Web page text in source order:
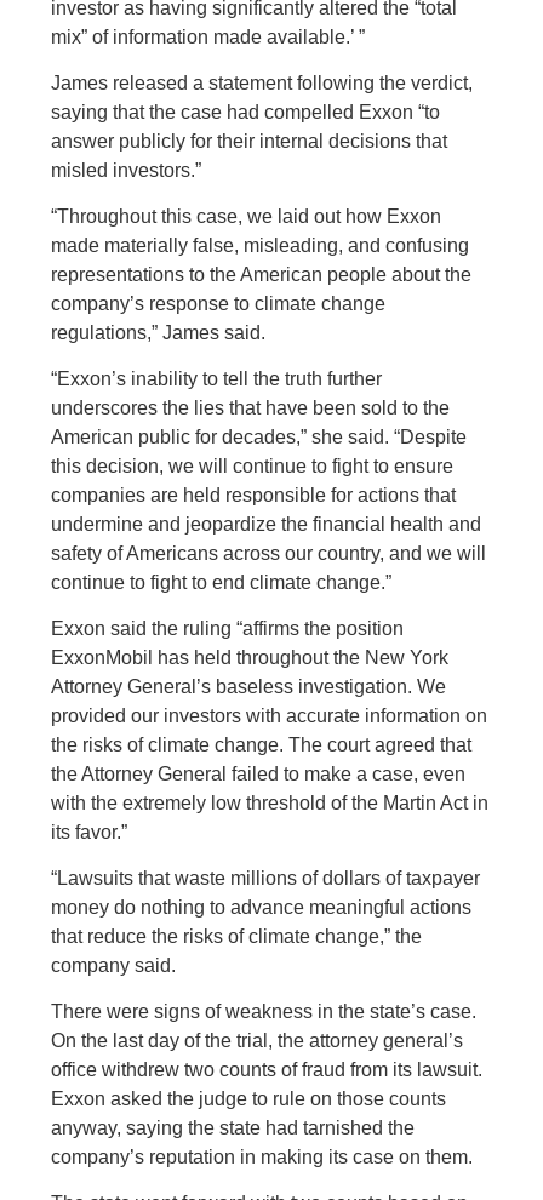
investor as having significantly altered the “total
mix” of information made available.’ ”
James released a statement following the verdict,
saying that the case had compelled Exxon “to
answer publicly for their internal decisions that
misled investors.”
“Throughout this case, we laid out how Exxon
made materially false, misleading, and confusing
representations to the American people about the
company’s response to climate change
regulations,” James said.
“Exxon’s inability to tell the truth further
underscores the lies that have been sold to the
American public for decades,” she said. “Despite
this decision, we will continue to fight to ensure
companies are held responsible for actions that
undermine and jeopardize the financial health and
safety of Americans across our country, and we will
continue to fight to end climate change.”
Exxon said the ruling “affirms the position
ExxonMobil has held throughout the New York
Attorney General’s baseless investigation. We
provided our investors with accurate information on
the risks of climate change. The court agreed that
the Attorney General failed to make a case, even
with the extremely low threshold of the Martin Act in
its favor.”
“Lawsuits that waste millions of dollars of taxpayer
money do nothing to advance meaningful actions
that reduce the risks of climate change,” the
company said.
There were signs of weakness in the state’s case.
On the last day of the trial, the attorney general’s
office withdrew two counts of fraud from its lawsuit.
Exxon asked the judge to rule on those counts
anyway, saying the state had tarnished the
company’s reputation in making its case on them.